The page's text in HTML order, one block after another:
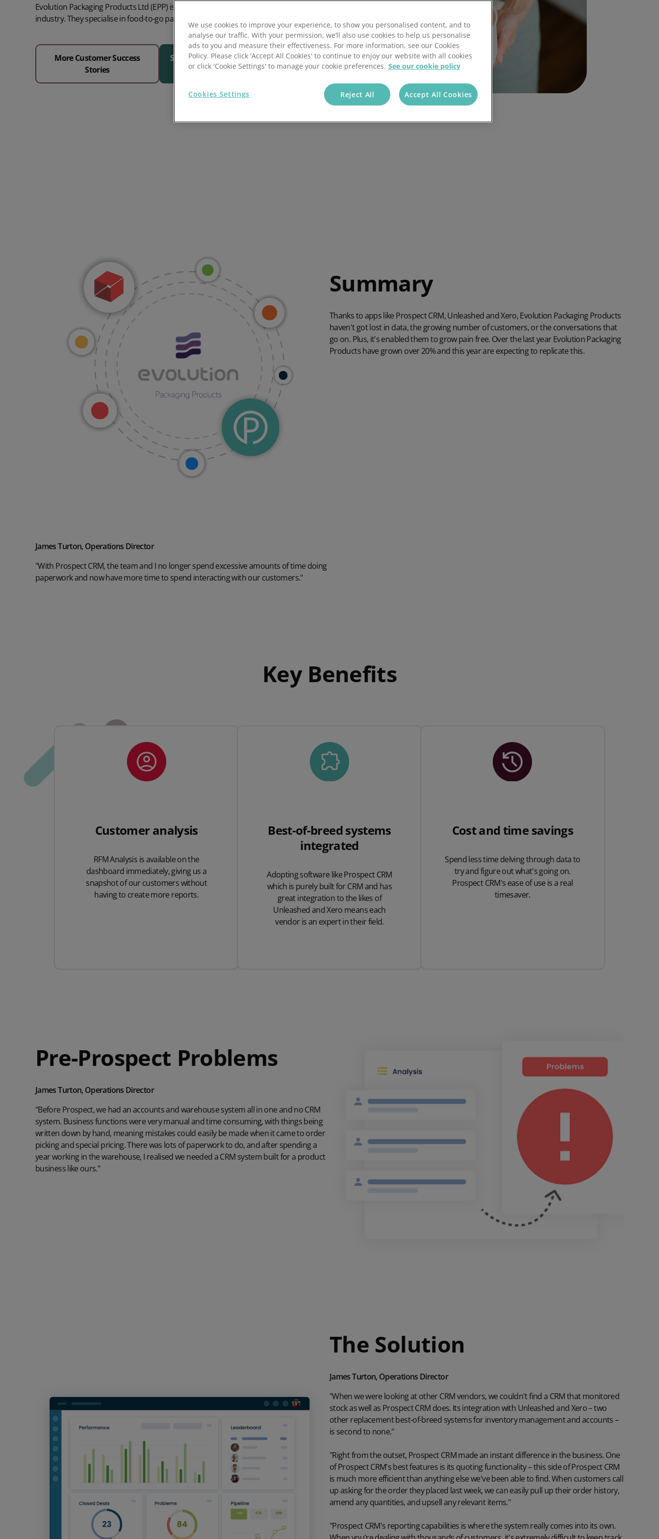
Using RFM Segmentation to Grow your Wholesale,
Distributor or Manufacturing Business
Prospect Academy
Customer Support
Evolution Packaging Products Ltd (EPP) is at the forefront of the packaging
industry. They specialise in food-to-go packaging and branded carrier bags.
More Customer Success
Stories
See Why 1000+ Companies Trust
Us
Summary
Thanks to apps like Prospect CRM, Unleashed and Xero, Evolution Packaging Products
haven't got lost in data, the growing number of customers, or the conversations that
go on. Plus, it's enabled them to grow pain free. Over the last year Evolution Packaging
Products have grown over 20% and this year are expecting to replicate this.
James Turton, Operations Director
"With Prospect CRM, the team and I no longer spend excessive amounts of time doing
paperwork and now have more time to spend interacting with our customers."
Key Benefits
Customer analysis
RFM Analysis is available on the
dashboard immediately, giving us a
snapshot of our customers without
having to create more reports.
Best-of-breed systems
integrated
Adopting software like Prospect CRM
which is purely built for CRM and has
great integration to the likes of
Unleashed and Xero means each
vendor is an expert in their field.
Cost and time savings
Spend less time delving through data to
try and figure out what's going on.
Prospect CRM's ease of use is a real
timesaver.
Pre-Prospect Problems
James Turton, Operations Director
"Before Prospect, we had an accounts and warehouse system all in one and no CRM
system. Business functions were very manual and time consuming, with things being
written down by hand, meaning mistakes could easily be made when it came to order
picking and special pricing. There was lots of paperwork to do, and after spending a
year working in the warehouse, I realised we needed a CRM system built for a product
business like ours."
The Solution
James Turton, Operations Director
"When we were looking at other CRM vendors, we couldn't find a CRM that monitored
stock as well as Prospect CRM does. Its integration with UnleashedandXero– two
other replacement best-of-breed systems for inventory management and accounts –
is second to none."
"Right from the outset, Prospect CRM made an instant difference in the business. One
of Prospect CRM's best features is its quotingfunctionality – this side of Prospect CRM
is much more efficient than anything else we've been able to find. When customers call
up asking for the order they placed last week, we can easily pull up their order history,
amend any quantities, and upsell any relevant items."
"Prospect CRM's reporting capabilities is where the system really comes into its own.
We use cookies to improve your experience, to show you personalised content, and to
analyse our traffic. With your permission, we’ll also use cookies to help us personalise
ads to you and measure their effectiveness. For more information, see our Cookies
Policy. Please click 'Accept All Cookies' to continue to enjoy our website with all cookies
or click 'Cookie Settings' to manage your cookie preferences. See our cookie policy
Cookies Settings Reject All Accept All Cookies